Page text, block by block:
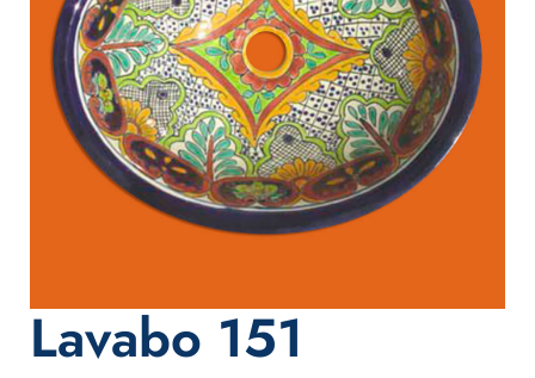
Lavabo 151